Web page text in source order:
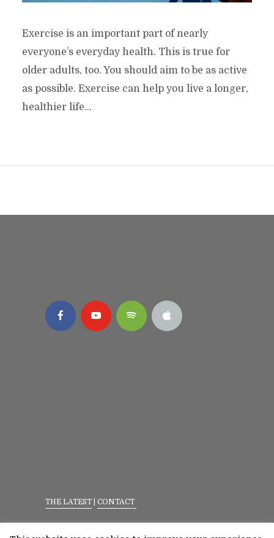
Exercise is an important part of nearly
everyone’s everyday health. This is true for
older adults, too. You should aim to be as active
as possible. Exercise can help you live a longer,
healthier life...
THE LATEST CONTACT